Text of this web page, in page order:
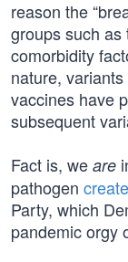
reason the
groups such as
comorbidity
nature,
vaccines have
subsequent
Fact is, we are
pathogen
Party, which
pandemic orgy